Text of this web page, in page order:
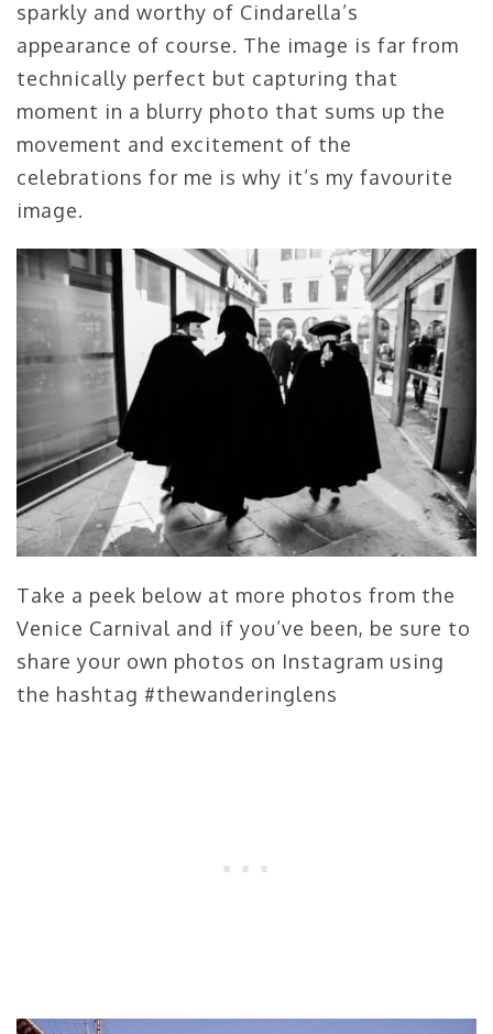
sparkly and worthy of Cindarella’s
appearance of course. The image is far from
technically perfect but capturing that
moment in a blurry photo that sums up the
movement and excitement of the
celebrations for me is why it’s my favourite
image.
Take a peek below at more photos from the
Venice Carnival and if you’ve been, be sure to
share your own photos on Instagram using
the hashtag #thewanderinglens